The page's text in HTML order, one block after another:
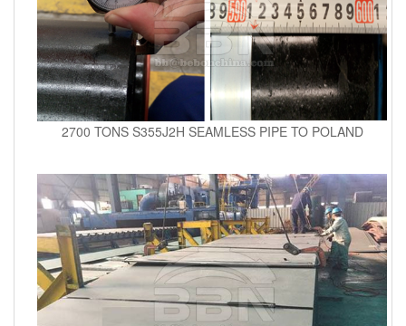
2700 TONS S355J2H SEAMLESS PIPE TO POLAND